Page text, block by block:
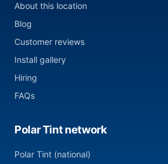
About this location
Blog
Customer reviews
Install gallery
Hiring
FAQs
Polar Tint network
Polar Tint (national)